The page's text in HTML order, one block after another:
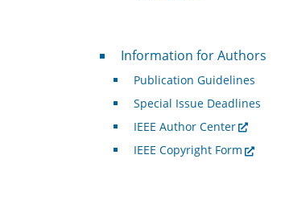
For Authors
Information for Authors
Publication Guidelines
Special Issue Deadlines
IEEE Author Center
IEEE Copyright Form